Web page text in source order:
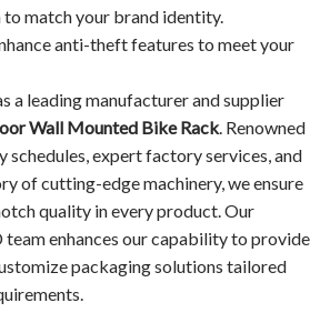
match your brand identity.
anti-theft features to meet your
a leading manufacturer and supplier
Wall Mounted Bike Rack. Renowned
expert factory services, and
of cutting-edge machinery, we ensure
quality in every product. Our
enhances our capability to provide
packaging solutions tailored